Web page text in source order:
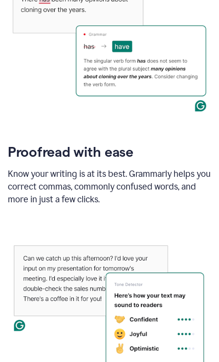
Proofread with ease
Know your writing is at its best. Grammarly helps you
correct commas, commonly confused words, and
more in just a few clicks.